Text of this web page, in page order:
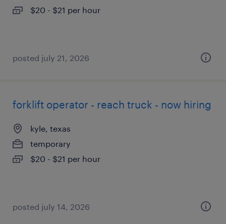
$20 - $21 per hour
posted july 21, 2026
forklift operator - reach truck - now hiring
kyle, texas
temporary
$20 - $21 per hour
posted july 14, 2026